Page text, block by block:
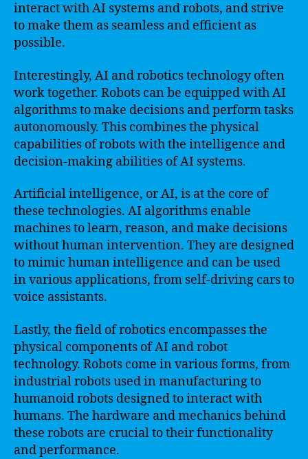
interact with AI systems and robots, and strive
to make them as seamless and efficient as
possible.
Interestingly, AI and robotics technology often
work together. Robots can be equipped with AI
algorithms to make decisions and perform tasks
autonomously. This combines the physical
capabilities of robots with the intelligence and
decision-making abilities of AI systems.
Artificial intelligence, or AI, is at the core of
these technologies. AI algorithms enable
machines to learn, reason, and make decisions
without human intervention. They are designed
to mimic human intelligence and can be used
in various applications, from self-driving cars to
voice assistants.
Lastly, the field of robotics encompasses the
physical components of AI and robot
technology. Robots come in various forms, from
industrial robots used in manufacturing to
humanoid robots designed to interact with
humans. The hardware and mechanics behind
these robots are crucial to their functionality
and performance.